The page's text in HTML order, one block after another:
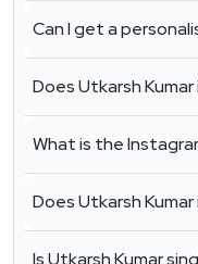
Can I get a
Does Utkarsh
What is the
Does Utkarsh
Is Utkarsh Kumar